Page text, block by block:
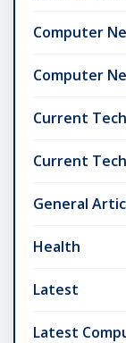
Computer
Computer
Current
Current
General
Health
Latest
Latest